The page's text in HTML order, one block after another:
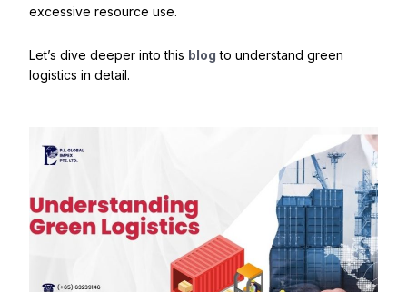
excessive resource use.
Let’s dive deeper into this blog to understand green
logistics in detail.